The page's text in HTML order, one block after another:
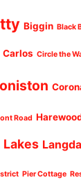
Biggin Black
Carlos Circle the
Road
Lakes
Pier Cottage